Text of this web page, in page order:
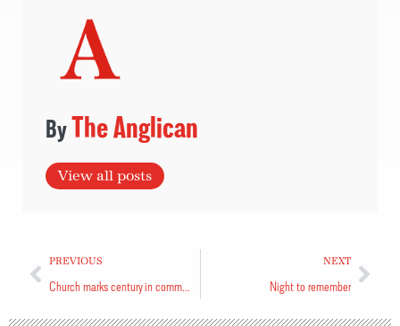
The Anglican
View all posts
PREVIOUS NEXT
Night to remember